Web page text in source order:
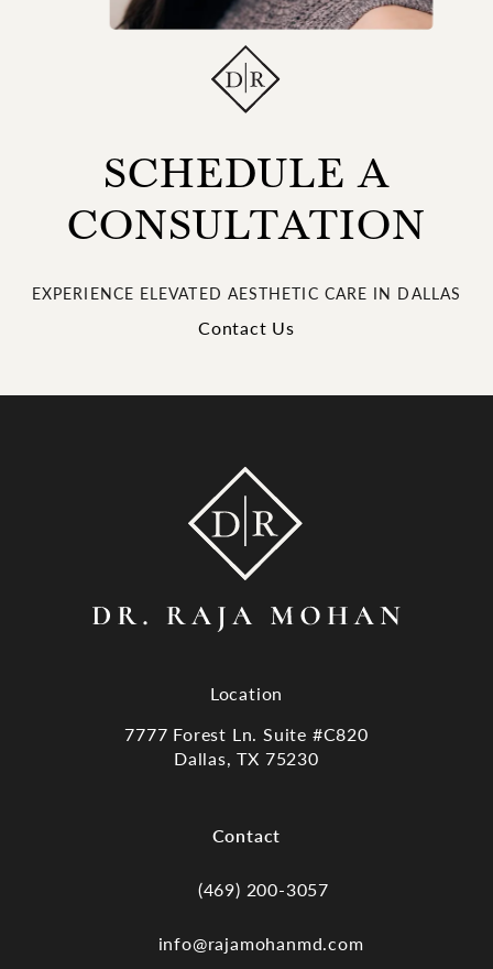
SCHEDULE A
CONSULTATION
EXPERIENCE ELEVATED AESTHETIC CARE IN DALLAS
Contact Us
Location
7777 Forest Ln. Suite #C820
Dallas, TX 75230
Contact
Call Dr. Raja Mohan, Dallas TX on
(469) 200-3057
info@rajamohanmd.com